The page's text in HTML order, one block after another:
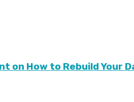
on How to Rebuild Your